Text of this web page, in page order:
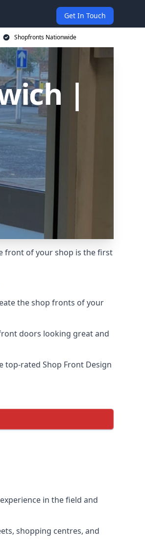
Get In Touch
Shopfronts Nationwide
|
front of your shop is the first
the shop fronts of your
doors looking great and
top-rated Shop Front Design
in the field and
shopping centres, and